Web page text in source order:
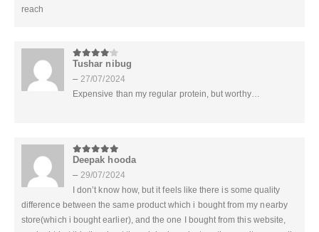
reach
4out of 5
Tushar nibug
– 27/07/2024
Expensive than my regular protein, but worthy…
5out of 5
Deepak hooda
– 29/07/2024
I don’t know how, but it feels like there is some quality
difference between the same product which i bought from my nearby
store(which i bought earlier), and the one I bought from this website,